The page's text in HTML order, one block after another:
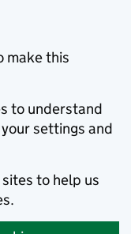
make this
to understand
settings and
to help us